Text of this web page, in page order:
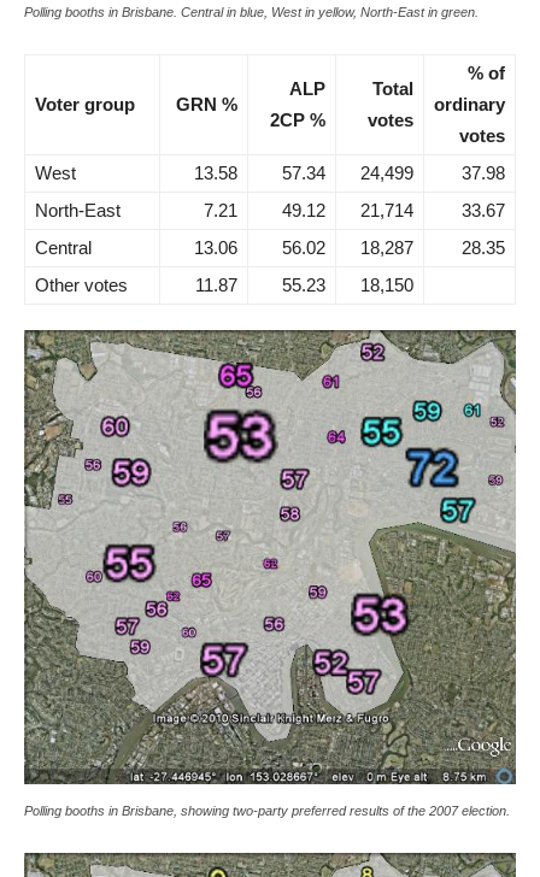
Polling booths in Brisbane. Central in blue, West in yellow, North-East in green.
Voter group GRN %
ALP
2CP %
Total
votes
% of
ordinary
votes
West
13.58 57.34 24,499
37.98
North-East
7.21 49.12 21,714
33.67
Central
13.06 56.02 18,287
28.35
Other votes
11.87 55.23 18,150
Polling booths in Brisbane, showing two-party preferred results of the 2007 election.